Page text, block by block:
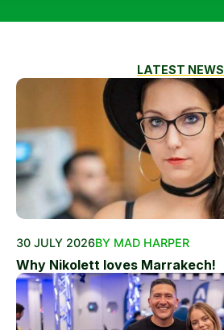
LATEST NEWS
30 JULY 2026BY MAD HARPER
Why Nikolett loves Marrakech!